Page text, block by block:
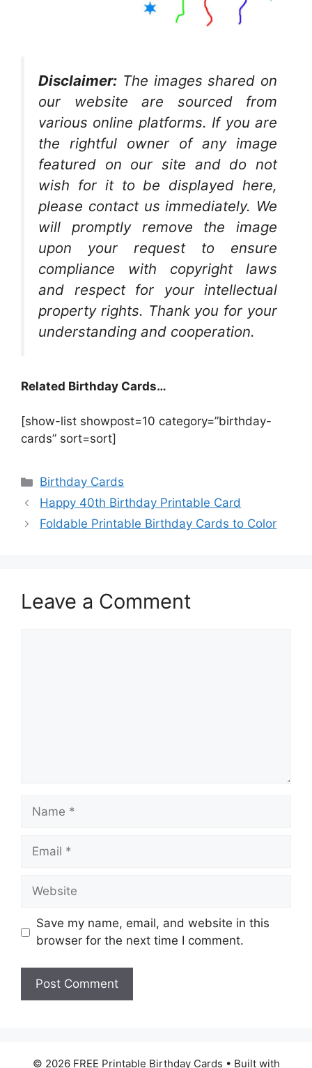
Disclaimer: The images shared on
our website are sourced from
various online platforms. If you are
the rightful owner of any image
featured on our site and do not
wish for it to be displayed here,
please contact us immediately. We
will promptly remove the image
upon your request to ensure
compliance with copyright laws
and respect for your intellectual
property rights. Thank you for your
understanding and cooperation.
Related Birthday Cards…
[show-list showpost=10 category=”birthday-
cards” sort=sort]
Categories
Birthday Cards
Happy 40th Birthday Printable Card
Foldable Printable Birthday Cards to Color
Leave a Comment
Name
Email
Website
Save my name, email, and website in this
browser for the next time I comment.
© 2026 FREE Printable Birthday Cards • Built with